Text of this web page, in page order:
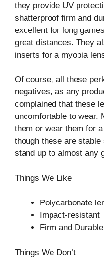
they provide UV
shatterproof firm and
excellent for long
great distances. They
inserts for a myopia
Of course, all these
negatives, as any
complained that these
uncomfortable to wear.
them or wear them for
though these are
stand up to almost any
Things We Like
Polycarbonate
Impact-resistant
Firm and Durable
Things We Don’t